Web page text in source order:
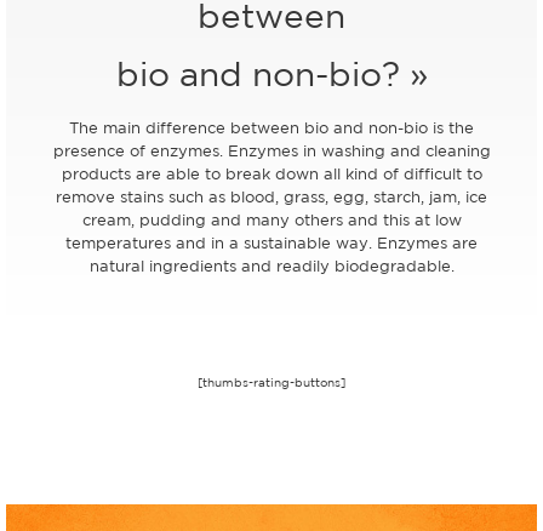
between
bio and non-bio? »
The main difference between bio and non-bio is the
presence of enzymes. Enzymes in washing and cleaning
products are able to break down all kind of difficult to
remove stains such as blood, grass, egg, starch, jam, ice
cream, pudding and many others and this at low
temperatures and in a sustainable way. Enzymes are
natural ingredients and readily biodegradable.
[thumbs-rating-buttons]